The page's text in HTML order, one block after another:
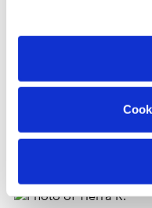
You can reject non-
preferences at any time
Provider has not
Nearby Nannies
See all Nannies in